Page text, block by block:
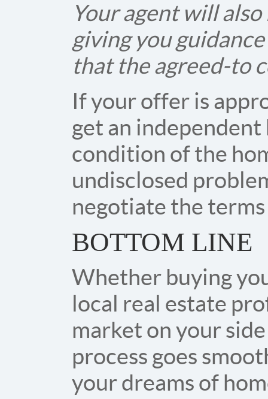
Your agent will
giving you
that the agreed-to
If your offer is
get an
condition of the
undisclosed
negotiate the
BOTTOM LINE
Whether buying
local real estate
market on your
process goes
your dreams of